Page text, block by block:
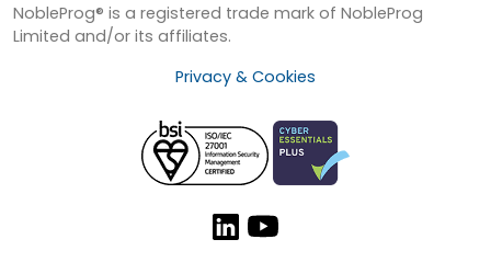
NobleProg® is a registered trade mark of NobleProg
Limited and/or its affiliates.
Privacy & Cookies